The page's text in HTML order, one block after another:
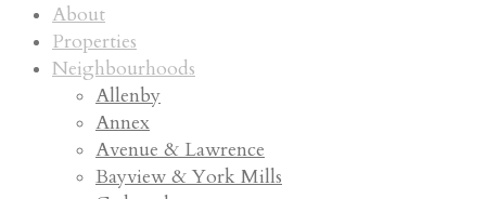
About
Properties
Neighbourhoods
Allenby
Annex
Avenue & Lawrence
Bayview & York Mills